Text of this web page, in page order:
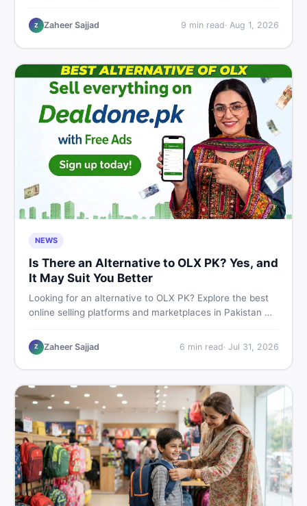
works for Pakistani skin.
Z Zaheer Sajjad 9 min read· Aug 1, 2026
NEWS
Is There an Alternative to OLX PK? Yes, and
It May Suit You Better
Looking for an alternative to OLX PK? Explore the best
online selling platforms and marketplaces in Pakistan —
buying and selling new and used items fast.
Z Zaheer Sajjad 6 min read· Jul 31, 2026